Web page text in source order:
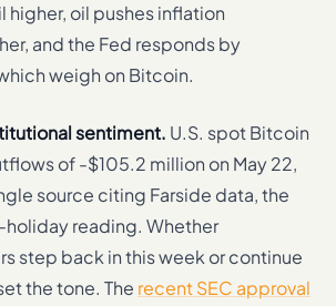
higher, oil pushes inflation
and the Fed responds by
weigh on Bitcoin.
sentiment. U.S. spot Bitcoin
of -$105.2 million on May 22,
source citing Farside data, the
reading. Whether
step back in this week or continue
the tone. The recent SEC approval